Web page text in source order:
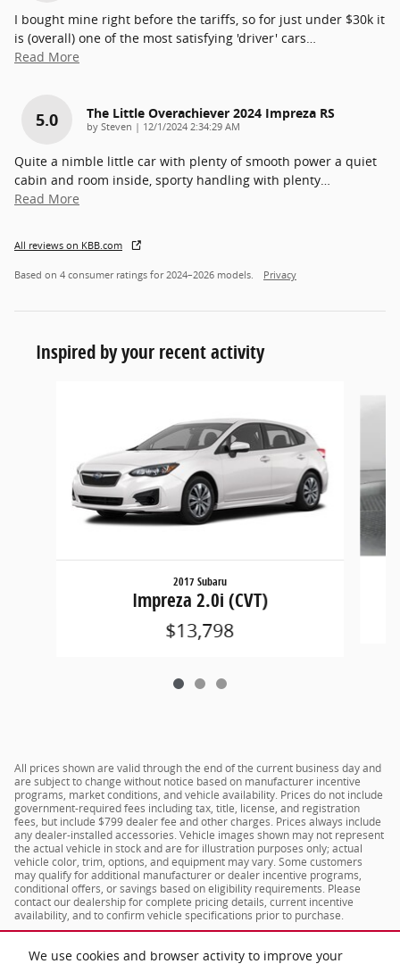
We use cookies and browser activity to improve your
I bought mine right before the tariffs, so for just under $30k it
is (overall) one of the most satisfying 'driver' cars
Read More
5.0 The Little Overachiever 2024 Impreza RS
by Steven | on
12/1/2024 2:34:29 AM
Quite a nimble little car with plenty of smooth power a quiet
cabin and room inside, sporty handling with plenty
Read More
All reviews on KBB.com
Based on 4 consumer ratings for 2024–2026 models. Privacy
Inspired by your recent activity
2017 Subaru
Impreza 2.0i (CVT)
$13,798
All prices shown are valid through the end of the current business day and
are subject to change without notice based on manufacturer incentive
programs, market conditions, and vehicle availability. Prices do not include
government-required fees including tax, title, license, and registration
fees, but include $799 dealer fee and other charges. Prices always include
any dealer-installed accessories. Vehicle images shown may not represent
the actual vehicle in stock and are for illustration purposes only; actual
vehicle color, trim, options, and equipment may vary. Some customers
may qualify for additional manufacturer or dealer incentive programs,
conditional offers, or savings based on eligibility requirements. Please
contact our dealership for complete pricing details, current incentive
availability, and to confirm vehicle specifications prior to purchase.